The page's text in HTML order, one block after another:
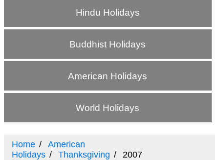
Hindu Holidays
Buddhist Holidays
American Holidays
World Holidays
Home
American
Holidays
Thanksgiving 2007